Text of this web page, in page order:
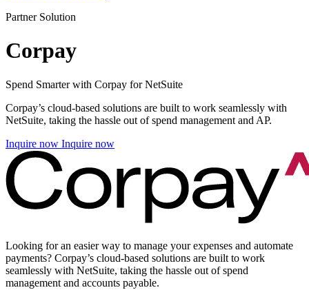
Partner Solution
Corpay
Spend Smarter with Corpay for NetSuite
Corpay’s cloud-based solutions are built to work seamlessly with
NetSuite, taking the hassle out of spend management and AP.
Inquire now Inquire now
Looking for an easier way to manage your expenses and automate
payments? Corpay’s cloud-based solutions are built to work
seamlessly with NetSuite, taking the hassle out of spend
management and accounts payable.